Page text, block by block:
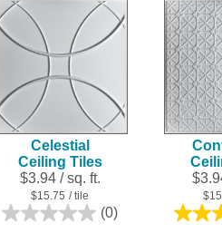
stars.
10
reviews
Celestial
Ceiling Tiles
$3.94 / sq. ft.
$15.75 / tile
(0)
0.0